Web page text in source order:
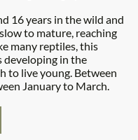
16 years in the wild and
to mature, reaching
many reptiles, this
developing in the
to live young. Between
January to March.